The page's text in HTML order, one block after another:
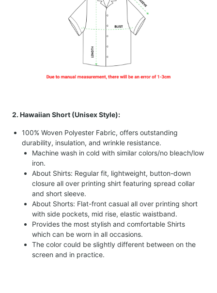
2. Hawaiian Short (Unisex Style):
100% Woven Polyester Fabric, offers outstanding
durability, insulation, and wrinkle resistance.
Machine wash in cold with similar colors/no bleach/low
iron.
About Shirts: Regular fit, lightweight, button-down
closure all over printing shirt featuring spread collar
and short sleeve.
About Shorts: Flat-front casual all over printing short
with side pockets, mid rise, elastic waistband.
Provides the most stylish and comfortable Shirts
which can be worn in all occasions.
The color could be slightly different between on the
screen and in practice.